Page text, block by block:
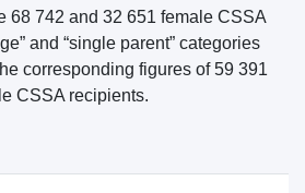
68 742 and 32 651 female CSSA
and “single parent” categories
corresponding figures of 59 391
CSSA recipients.